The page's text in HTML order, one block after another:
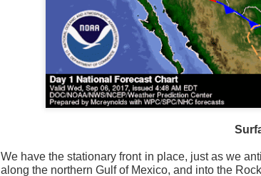
We have the stationary front in place, just as we
along the northern Gulf of Mexico, and into the
It’s messy weather from New England to Florida
severe weather potential as the cold front pushes
severe thunderstorms and damaging winds.